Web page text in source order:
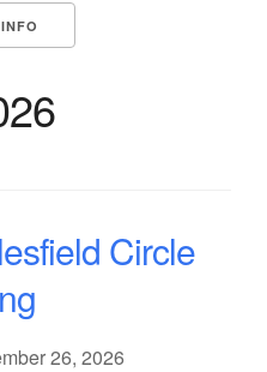
Circle
26, 2026